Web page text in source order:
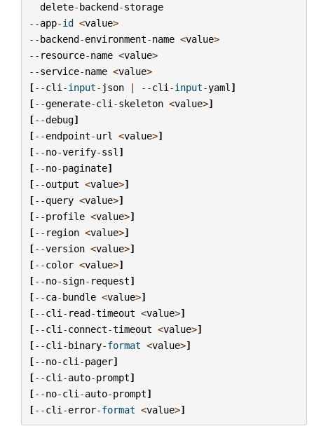
delete-backend-storage
--app-id <value>
--backend-environment-name <value>
-- resource-name <value>
--service-name <value>
[--cli -input- json | --cli -input-yaml ]
[--generate-cli -skeleton <value>]
[--debug]
[--endpoint-url <value>]
[--no-verify-ssl ]
[--no-paginate]
[--output <value>]
[--query <value>]
[--profile <value>]
[-- region <value>]
[--version <value>]
[--color <value>]
[--no-sign- request]
[--ca-bundle <value>]
[--cli - read-timeout <value>]
[--cli -connect-timeout <value>]
[--cli -binary-format <value>]
[--no-cli -pager]
[--cli -auto-prompt]
[--no-cli -auto-prompt]
[--cli -error-format <value>]